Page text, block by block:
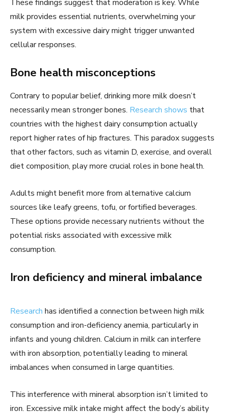
These findings suggest that moderation is key. While
milk provides essential nutrients, overwhelming your
system with excessive dairy might trigger unwanted
cellular responses.
Bone health misconceptions
Contrary to popular belief, drinking more milk doesn’t
necessarily mean stronger bones. Research shows that
countries with the highest dairy consumption actually
report higher rates of hip fractures. This paradox suggests
that other factors, such as vitamin D, exercise, and overall
diet composition, play more crucial roles in bone health.
Adults might benefit more from alternative calcium
sources like leafy greens, tofu, or fortified beverages.
These options provide necessary nutrients without the
potential risks associated with excessive milk
consumption.
Iron deficiency and mineral imbalance
Research has identified a connection between high milk
consumption and iron-deficiency anemia, particularly in
infants and young children. Calcium in milk can interfere
with iron absorption, potentially leading to mineral
imbalances when consumed in large quantities.
This interference with mineral absorption isn’t limited to
iron. Excessive milk intake might affect the body’s ability